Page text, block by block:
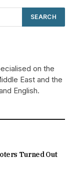
on the
East and the
English.
Turned Out